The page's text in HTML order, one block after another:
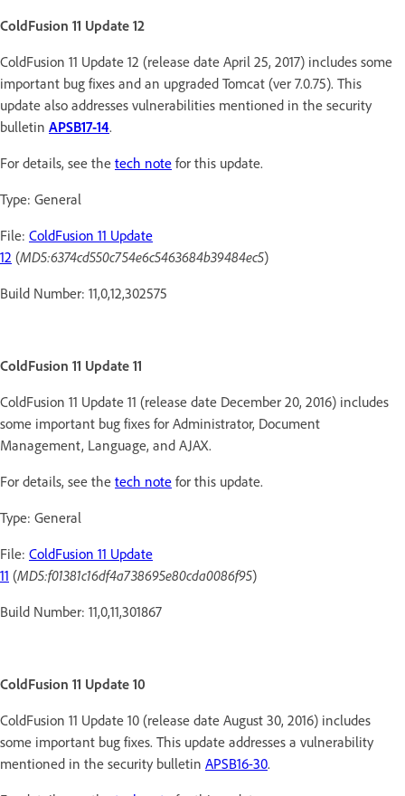
ColdFusion 11 Update 12
ColdFusion 11 Update 12 (release date April 25, 2017) includes some
important bug fixes and an upgraded Tomcat (ver 7.0.75). This
update also addresses vulnerabilities mentioned in the security
bulletin APSB17-14.
For details, see the tech note for this update.
Type: General
File: ColdFusion 11 Update
12 (MD5:6374cd550c754e6c5463684b39484ec5)
Build Number: 11,0,12,302575
ColdFusion 11 Update 11
ColdFusion 11 Update 11 (release date December 20, 2016) includes
some important bug fixes for Administrator, Document
Management, Language, and AJAX.
For details, see the tech note for this update.
Type: General
File: ColdFusion 11 Update
11 (MD5:f01381c16df4a738695e80cda0086f95)
Build Number: 11,0,11,301867
ColdFusion 11 Update 10
ColdFusion 11 Update 10 (release date August 30, 2016) includes
some important bug fixes. This update addresses a vulnerability
mentioned in the security bulletin APSB16-30.